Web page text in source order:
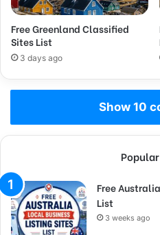
Free Greenland Classified
Sites List
3 days ago
Show 10
Free
List
3 weeks ago